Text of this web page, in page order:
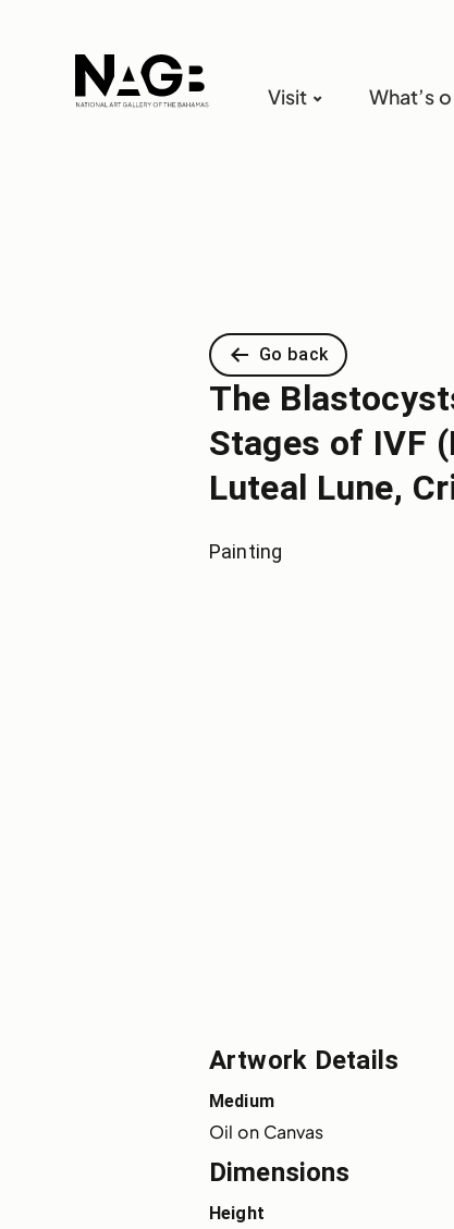
Visit What’s
Go back
The
Stages of IVF
Luteal Lune,
Painting
Artwork Details
Medium
Oil on Canvas
Dimensions
Height